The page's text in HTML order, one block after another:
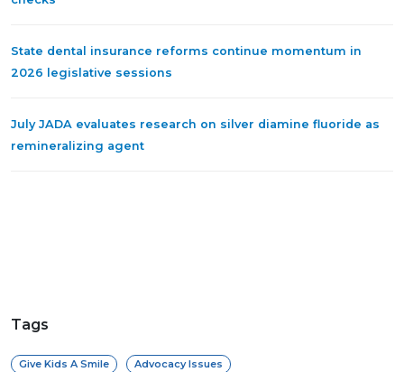
State dental insurance reforms continue momentum in
2026 legislative sessions
July JADA evaluates research on silver diamine fluoride as
remineralizing agent
Tags
Give Kids A Smile Advocacy Issues